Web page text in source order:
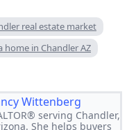
real estate market
home in Chandler AZ
Wittenberg
serving Chandler,
She helps buyers